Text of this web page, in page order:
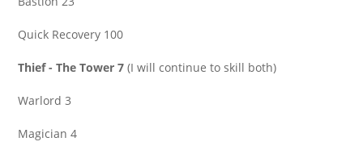
Quick Recovery 100
Thief - The Tower 7 (I will continue to skill both)
Warlord 3
Magician 4